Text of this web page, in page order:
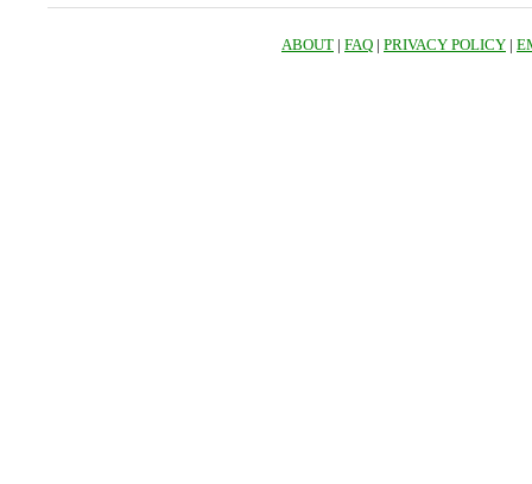
ABOUT | FAQ | PRIVACY POLICY |